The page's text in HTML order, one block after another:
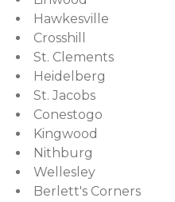
Hawkesville
Crosshill
St. Clements
Heidelberg
St. Jacobs
Conestogo
Kingwood
Nithburg
Wellesley
Berlett's Corners